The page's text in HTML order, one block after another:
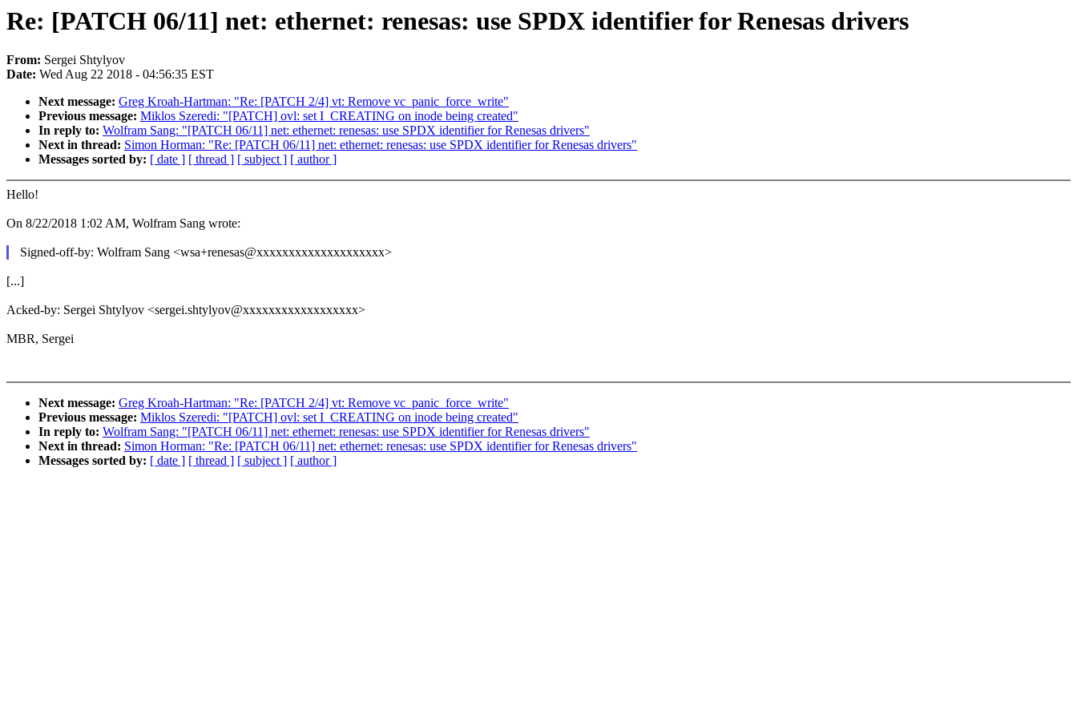
Re: [PATCH 06/11] net: ethernet: renesas: use SPDX identifier for Renesas drivers
From: Sergei Shtylyov
Date: Wed Aug 22 2018 - 04:56:35 EST
Next message: Greg Kroah-Hartman: "Re: [PATCH 2/4] vt: Remove vc_panic_force_write"
Previous message: Miklos Szeredi: "[PATCH] ovl: set I_CREATING on inode being created"
In reply to: Wolfram Sang: "[PATCH 06/11] net: ethernet: renesas: use SPDX identifier for Renesas drivers"
Next in thread: Simon Horman: "Re: [PATCH 06/11] net: ethernet: renesas: use SPDX identifier for Renesas drivers"
Messages sorted by: [ date ] [ thread ] [ subject ] [ author ]
Hello!
On 8/22/2018 1:02 AM, Wolfram Sang wrote:
Signed-off-by: Wolfram Sang <wsa+renesas@xxxxxxxxxxxxxxxxxxxx>
[...]
Acked-by: Sergei Shtylyov <sergei.shtylyov@xxxxxxxxxxxxxxxxxx>
MBR, Sergei
Next message: Greg Kroah-Hartman: "Re: [PATCH 2/4] vt: Remove vc_panic_force_write"
Previous message: Miklos Szeredi: "[PATCH] ovl: set I_CREATING on inode being created"
In reply to: Wolfram Sang: "[PATCH 06/11] net: ethernet: renesas: use SPDX identifier for Renesas drivers"
Next in thread: Simon Horman: "Re: [PATCH 06/11] net: ethernet: renesas: use SPDX identifier for Renesas drivers"
Messages sorted by: [ date ] [ thread ] [ subject ] [ author ]